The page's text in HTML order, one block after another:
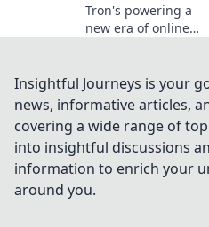
Tron's powering a
new era of online
decentralized
wins,
transparency, and
fairness. Click to
learn more!
Insightful Journeys is your
news, informative articles,
covering a wide range of
into insightful discussions
information to enrich your
around you.